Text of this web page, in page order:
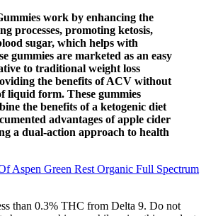
work by enhancing the
processes, promoting ketosis,
sugar, which helps with
gummies are marketed as an easy
to traditional weight loss
the benefits of ACV without
liquid form. These gummies
the benefits of a ketogenic diet
advantages of apple cider
a dual-action approach to health
Aspen Green Rest Organic Full Spectrum
than 0.3% THC from Delta 9. Do not